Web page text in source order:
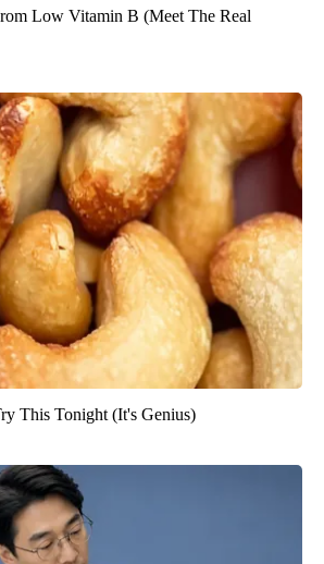
Low Vitamin B (Meet The Real
This Tonight (It's Genius)